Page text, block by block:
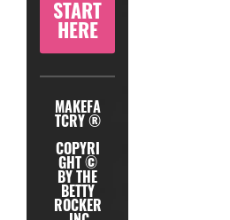
START
HERE
MAKEFA
TCRY ®
COPYRI
GHT ©
BY THE
BETTY
ROCKER